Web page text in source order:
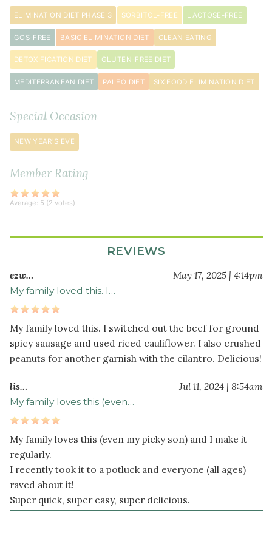
cilantro
3
green
onions
chopped
1
sesame
¼
cup
coconut
2
teaspoon
hot
pepper
sesame
oil
½
teaspoon
ground
teaspoon
crushed
red
pepper
ELIMINATION DIET PHASE 3 SORBITOL-FREE LACTOSE-FREE
GOS-FREE BASIC ELIMINATION DIET CLEAN EATING
DETOXIFICATION DIET GLUTEN-FREE DIET
MEDITERRANEAN DIET PALEO DIET SIX FOOD ELIMINATION DIET
Special Occasion
NEW YEAR'S EVE
Member Rating
Average: 5 (2 votes)
REVIEWS
ezw… May 17, 2025 | 4:14pm
My family loved this. I…
My family loved this. I switched out the beef for ground
spicy sausage and used riced cauliflower. I also crushed
peanuts for another garnish with the cilantro. Delicious!
lis… Jul 11, 2024 | 8:54am
My family loves this (even…
My family loves this (even my picky son) and I make it
regularly.
I recently took it to a potluck and everyone (all ages)
raved about it!
Super quick, super easy, super delicious.